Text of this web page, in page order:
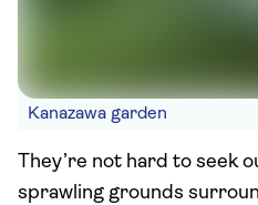
Kanazawa garden
They’re not hard to seek
sprawling grounds